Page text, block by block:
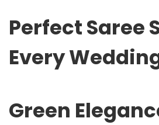
Perfect Saree
Every
Green